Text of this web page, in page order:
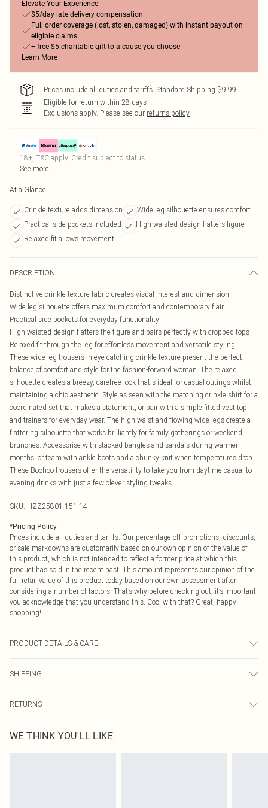
Elevate Your Experience
$5/day late delivery compensation
Full order coverage (lost, stolen, damaged) with instant payout on
eligible claims
+ free $5 charitable gift to a cause you choose
Learn More
Prices include all duties and tariffs. Standard Shipping $9.99
Eligible for return within 28 days
Exclusions apply. Please see our returns policy
18+, T&C apply. Credit subject to status.
See more
At a Glance
Crinkle texture adds dimension
Wide leg silhouette ensures comfort
Practical side pockets included
High-waisted design flatters figure
Relaxed fit allows movement
DESCRIPTION
Distinctive crinkle texture fabric creates visual interest and dimension
Wide leg silhouette offers maximum comfort and contemporary flair
Practical side pockets for everyday functionality
High-waisted design flatters the figure and pairs perfectly with cropped tops
Relaxed fit through the leg for effortless movement and versatile styling
These wide leg trousers in eye-catching crinkle texture present the perfect
balance of comfort and style for the fashion-forward woman. The relaxed
silhouette creates a breezy, carefree look that's ideal for casual outings whilst
maintaining a chic aesthetic. Style as seen with the matching crinkle shirt for a
coordinated set that makes a statement, or pair with a simple fitted vest top
and trainers for everyday wear. The high waist and flowing wide legs create a
flattering silhouette that works brilliantly for family gatherings or weekend
brunches. Accessorise with stacked bangles and sandals during warmer
months, or team with ankle boots and a chunky knit when temperatures drop.
These Boohoo trousers offer the versatility to take you from daytime casual to
evening drinks with just a few clever styling tweaks.
SKU: HZZ25801-151-14
*Pricing Policy
Prices include all duties and tariffs. Our percentage off promotions, discounts,
or sale markdowns are customarily based on our own opinion of the value of
this product, which is not intended to reflect a former price at which this
product has sold in the recent past. This amount represents our opinion of the
full retail value of this product today based on our own assessment after
considering a number of factors. That’s why before checking out, it’s important
you acknowledge that you understand this. Cool with that? Great, happy
shopping!
PRODUCT DETAILS & CARE
SHIPPING
USA Express Shipping
Up to 3 - 4 business days
RETURNS
before the 05/15/2025 which are subsequently returned we will honour a cash
refund. Upon returning your item, you will receive credit to your boohoo
WE THINK YOU'LL LIKE